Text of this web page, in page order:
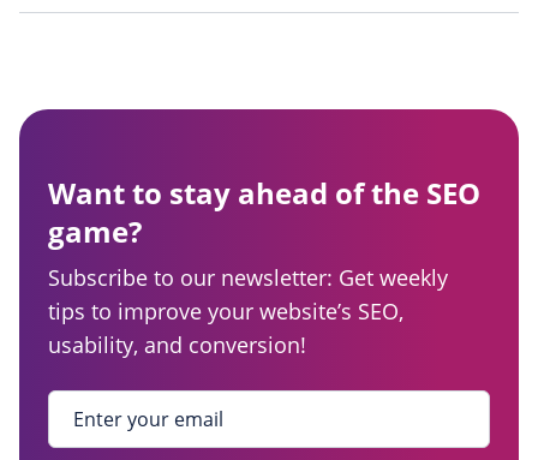
Want to stay ahead of the SEO
game?
Subscribe to our newsletter: Get weekly
tips to improve your website’s SEO,
usability, and conversion!
Enter your email